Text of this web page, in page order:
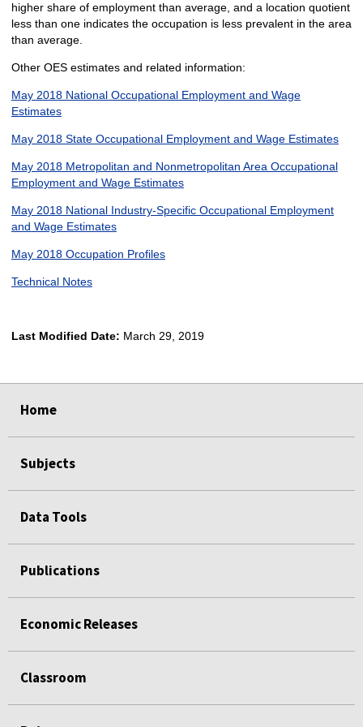
higher share of employment than average, and a location quotient
less than one indicates the occupation is less prevalent in the area
than average.
Other OES estimates and related information:
May 2018 National Occupational Employment and Wage
Estimates
May 2018 State Occupational Employment and Wage Estimates
May 2018 Metropolitan and Nonmetropolitan Area Occupational
Employment and Wage Estimates
May 2018 National Industry-Specific Occupational Employment
and Wage Estimates
May 2018 Occupation Profiles
Technical Notes
Last Modified Date: March 29, 2019
Home
Subjects
Data Tools
Publications
Economic Releases
Classroom